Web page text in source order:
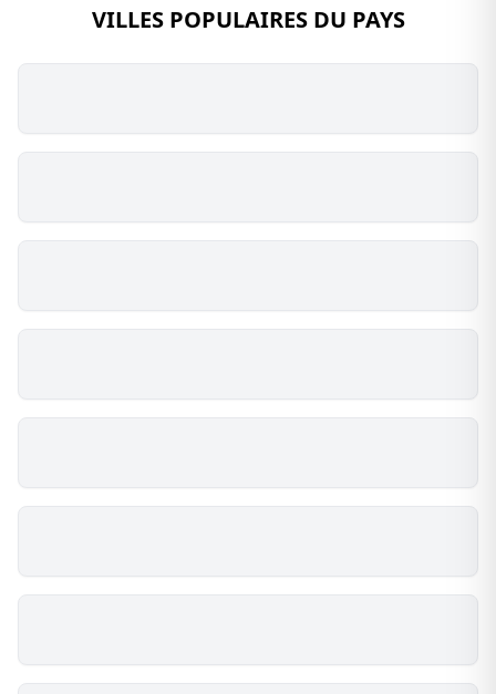
VILLES POPULAIRES DU PAYS